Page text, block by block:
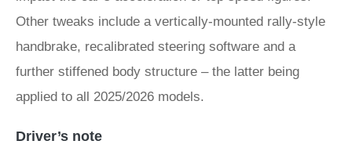
Other tweaks include a vertically-mounted rally-style
handbrake, recalibrated steering software and a
further stiffened body structure – the latter being
applied to all 2025/2026 models.
Driver’s note